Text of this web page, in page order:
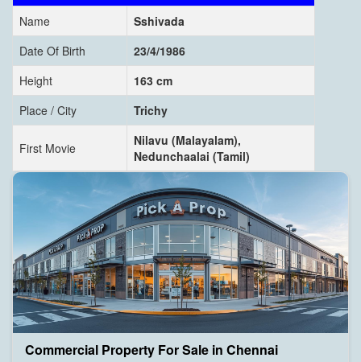
Name
Sshivada
Date Of Birth
23/4/1986
Height
163 cm
Place / City
Trichy
First Movie
Nilavu (Malayalam),
Nedunchaalai (Tamil)
Commercial Property For Sale in Chennai